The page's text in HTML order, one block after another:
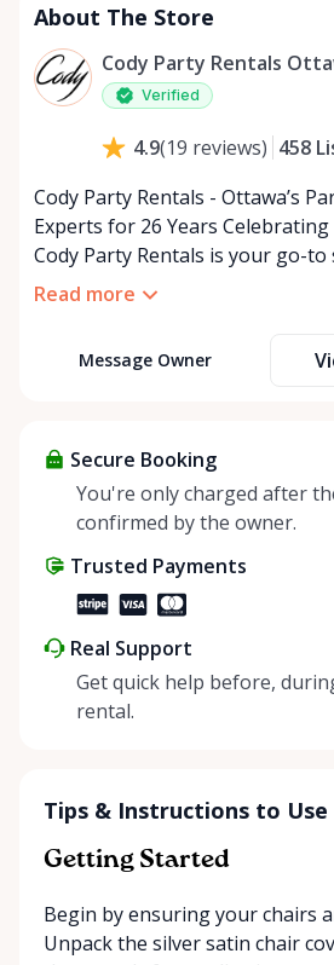
Wednesday
Thursday
Friday
About The Store
Cody Party Rentals
Verified
4.9(19 reviews) 458
Cody Party Rentals - Ottawa’s
Experts for 26 Years Celebrating 26 years in Ottawa,
Cody Party Rentals is your go-
things party and event rentals. We’re proud to be a
At Cody Party Rentals, we
about more than just saving
helping people enjoy more for
positive impact on the environment. By
make things easier on Mother
Read more
Message Owner
Secure Booking
You're only charged after
confirmed by the owner.
Trusted Payments
Real Support
Get quick help before,
rental.
Tips & Instructions to Use
Getting Started
Begin by ensuring your chairs
Unpack the silver satin chair